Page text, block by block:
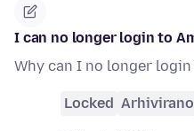
I can no longer login to
Why can I no longer
Locked Arhivirano